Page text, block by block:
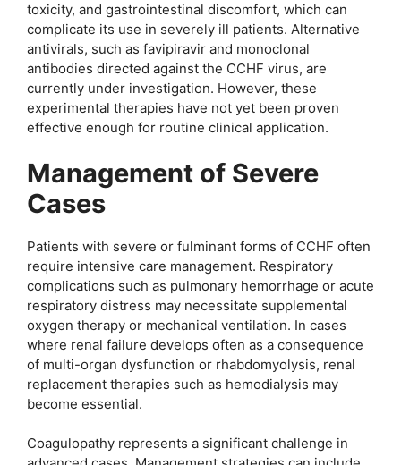
toxicity, and gastrointestinal discomfort, which can
complicate its use in severely ill patients. Alternative
antivirals, such as favipiravir and monoclonal
antibodies directed against the CCHF virus, are
currently under investigation. However, these
experimental therapies have not yet been proven
effective enough for routine clinical application.
Management of Severe
Cases
Patients with severe or fulminant forms of CCHF often
require intensive care management. Respiratory
complications such as pulmonary hemorrhage or acute
respiratory distress may necessitate supplemental
oxygen therapy or mechanical ventilation. In cases
where renal failure develops often as a consequence
of multi-organ dysfunction or rhabdomyolysis, renal
replacement therapies such as hemodialysis may
become essential.
Coagulopathy represents a significant challenge in